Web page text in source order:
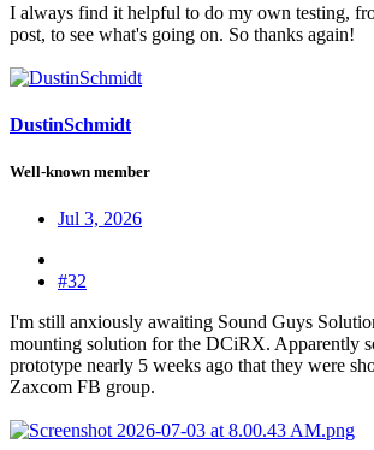
I always find it helpful to do my own testing,
post, to see what's going on. So thanks again!
DustinSchmidt
Well-known member
Jul 3, 2026
#32
I'm still anxiously awaiting Sound Guys
mounting solution for the DCiRX. Apparently
prototype nearly 5 weeks ago that they were
Zaxcom FB group.